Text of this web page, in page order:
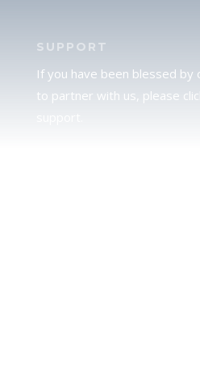
SUPPORT
If you have been blessed by
to partner with us, please